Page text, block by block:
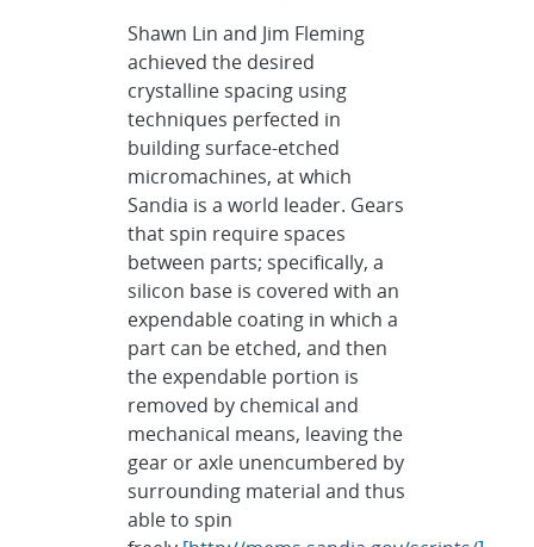
Shawn Lin and Jim Fleming
achieved the desired
crystalline spacing using
techniques perfected in
building surface-etched
micromachines, at which
Sandia is a world leader. Gears
that spin require spaces
between parts; specifically, a
silicon base is covered with an
expendable coating in which a
part can be etched, and then
the expendable portion is
removed by chemical and
mechanical means, leaving the
gear or axle unencumbered by
surrounding material and thus
able to spin